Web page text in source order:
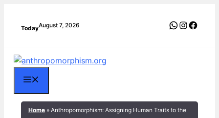
TodayAugust 7, 2026 WhatsApp
Home » Anthropomorphism: Assigning Human Traits to the